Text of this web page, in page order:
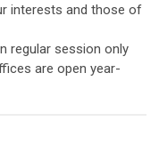
interests and those of
regular session only
are open year-